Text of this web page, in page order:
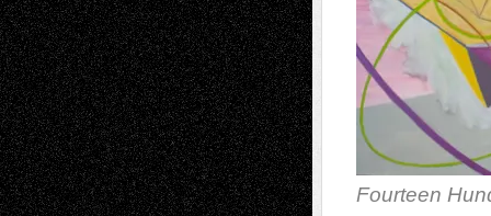
Fourteen